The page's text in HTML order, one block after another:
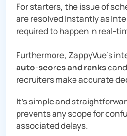
For starters, the issue of
are resolved instantly as
required to happen in real-
Furthermore, ZappyVue’s
auto-scores and ranks
recruiters make accurate
It’s simple and
prevents any scope for
associated delays.